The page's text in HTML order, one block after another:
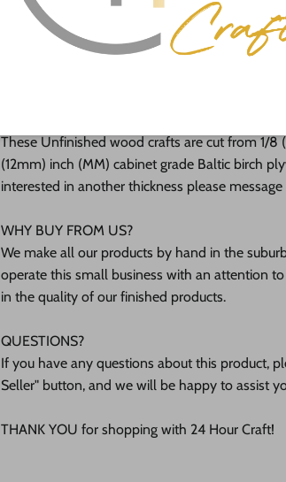
lightly burned edges from cutting
They are available from 3" up to 24"
These Unfinished wood crafts are cut from 1/8
(12mm) inch (MM) cabinet grade Baltic birch
interested in another thickness please message
WHY BUY FROM US?
We make all our products by hand in the
operate this small business with an attention
in the quality of our finished products.
QUESTIONS?
If you have any questions about this product,
Seller" button, and we will be happy to assist
THANK YOU for shopping with 24 Hour Craft!